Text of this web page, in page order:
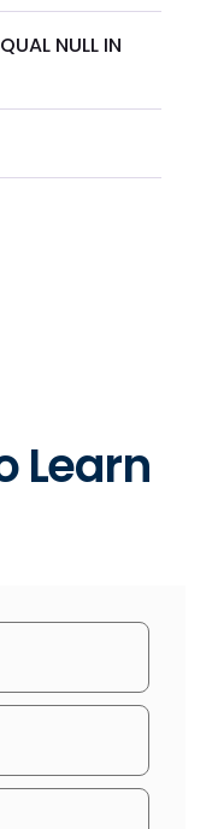
NULL IN
Learn